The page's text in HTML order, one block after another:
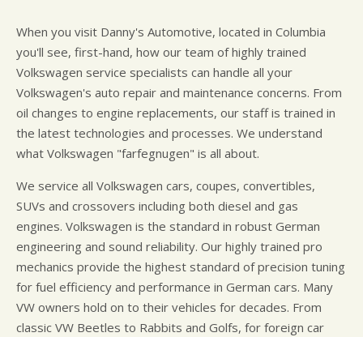
When you visit Danny's Automotive, located in Columbia
you'll see, first-hand, how our team of highly trained
Volkswagen service specialists can handle all your
Volkswagen's auto repair and maintenance concerns. From
oil changes to engine replacements, our staff is trained in
the latest technologies and processes. We understand
what Volkswagen "farfegnugen" is all about.
We service all Volkswagen cars, coupes, convertibles,
SUVs and crossovers including both diesel and gas
engines. Volkswagen is the standard in robust German
engineering and sound reliability. Our highly trained pro
mechanics provide the highest standard of precision tuning
for fuel efficiency and performance in German cars. Many
VW owners hold on to their vehicles for decades. From
classic VW Beetles to Rabbits and Golfs, for foreign car